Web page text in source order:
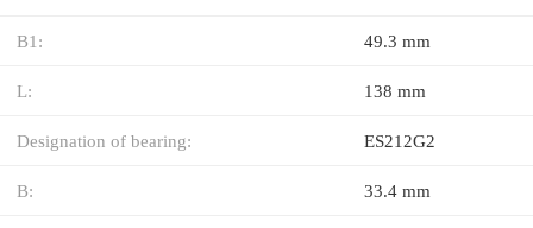
B1: 49.3 mm
L: 138 mm
Designation of bearing: ES212G2
B: 33.4 mm